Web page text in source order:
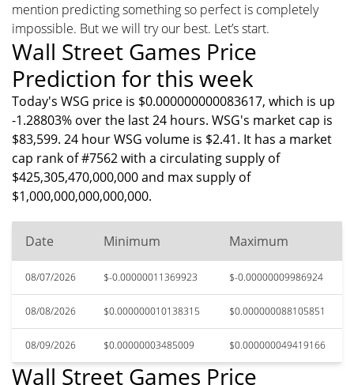
mention predicting something so perfect is completely
impossible. But we will try our best. Let’s start.
Wall Street Games Price
Prediction for this week
Today's WSG price is $0.000000000083617, which is up
-1.28803% over the last 24 hours. WSG's market cap is
$83,599. 24 hour WSG volume is $2.41. It has a market
cap rank of #7562 with a circulating supply of
$425,305,470,000,000 and max supply of
$1,000,000,000,000,000.
Date Minimum Maximum
08/07/2026 $-0.00000011369923 $-0.00000009986924
08/08/2026 $0.000000010138315 $0.000000088105851
08/09/2026 $0.00000003485009 $0.000000049419166
Wall Street Games Price